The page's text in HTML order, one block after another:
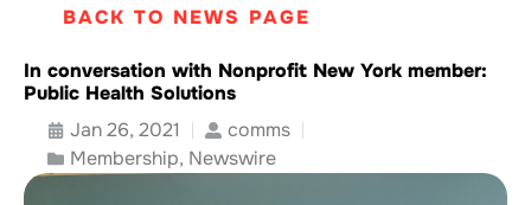
BACK TO NEWS PAGE
In conversation with Nonprofit New York member:
Public Health Solutions
Jan 26, 2021
comms
Membership, Newswire